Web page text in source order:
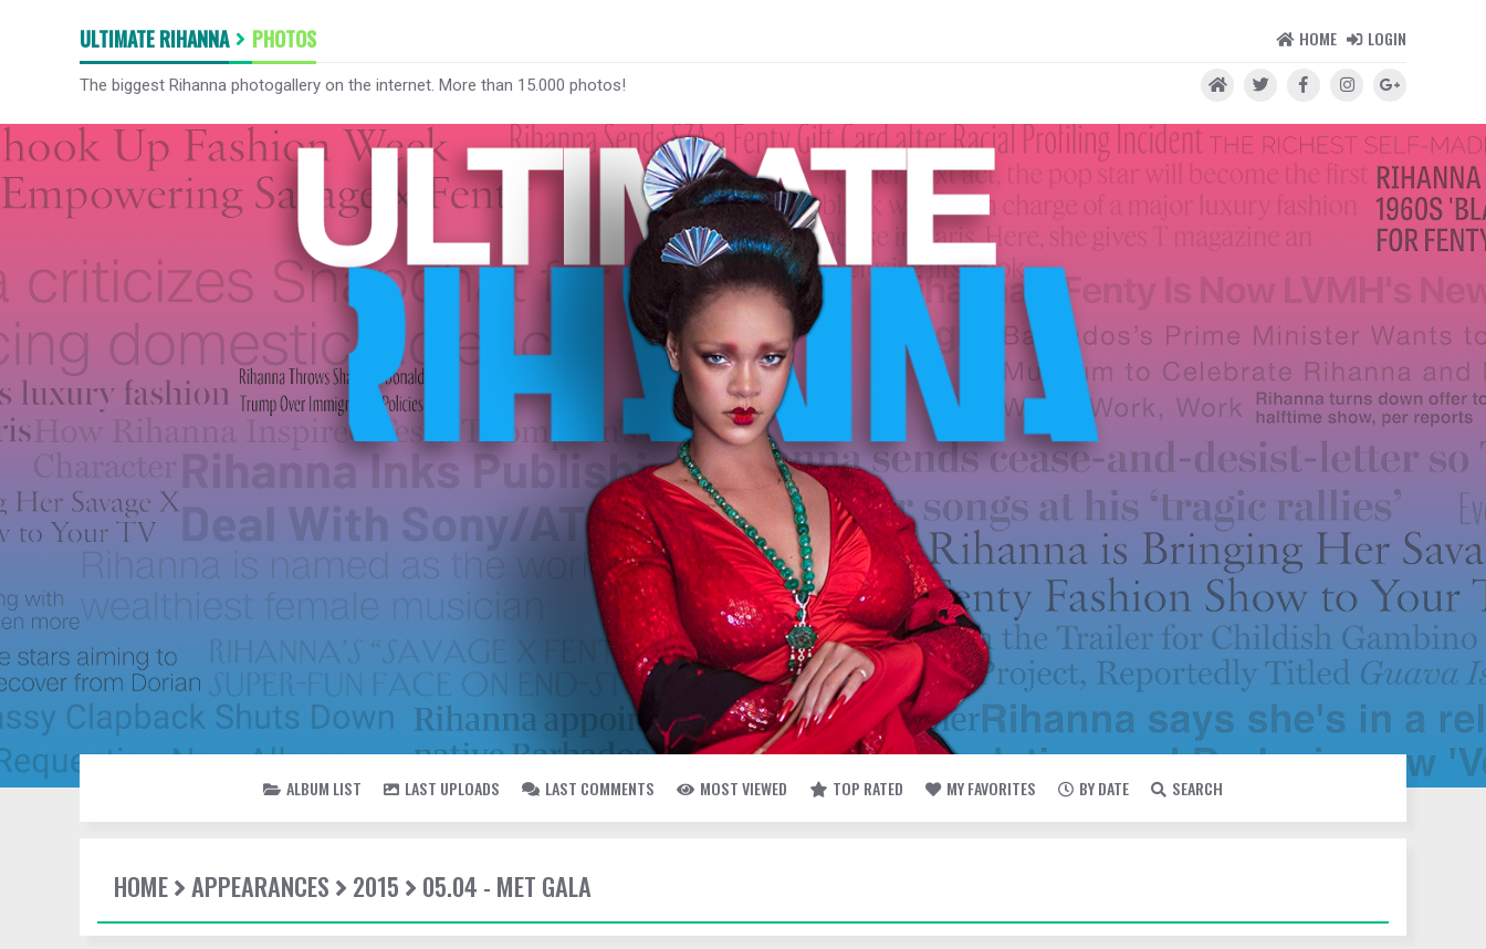
ULTIMATE RIHANNA PHOTOS HOME LOGIN
The biggest Rihanna photogallery on the internet. More than 15.000 photos!
ALBUM LIST LAST UPLOADS LAST COMMENTS MOST VIEWED TOP RATED MY FAVORITES BY DATE SEARCH
HOME APPEARANCES 2015 05.04 - MET GALA